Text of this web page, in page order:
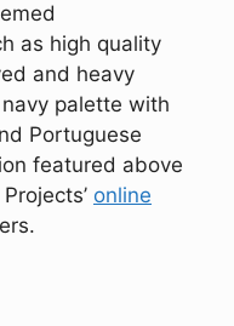
as high quality
and heavy
palette with
Portuguese
featured above
online